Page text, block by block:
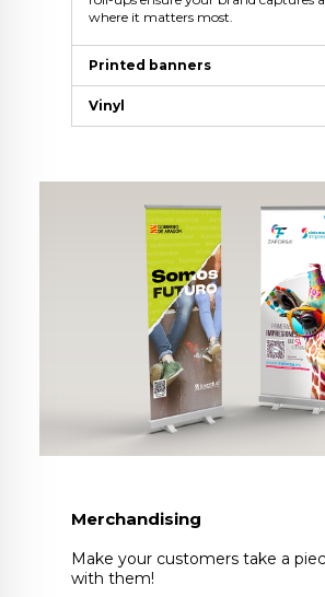
where it matters most.
Printed banners
Vinyl
Merchandising
Make your customers take a
with them!